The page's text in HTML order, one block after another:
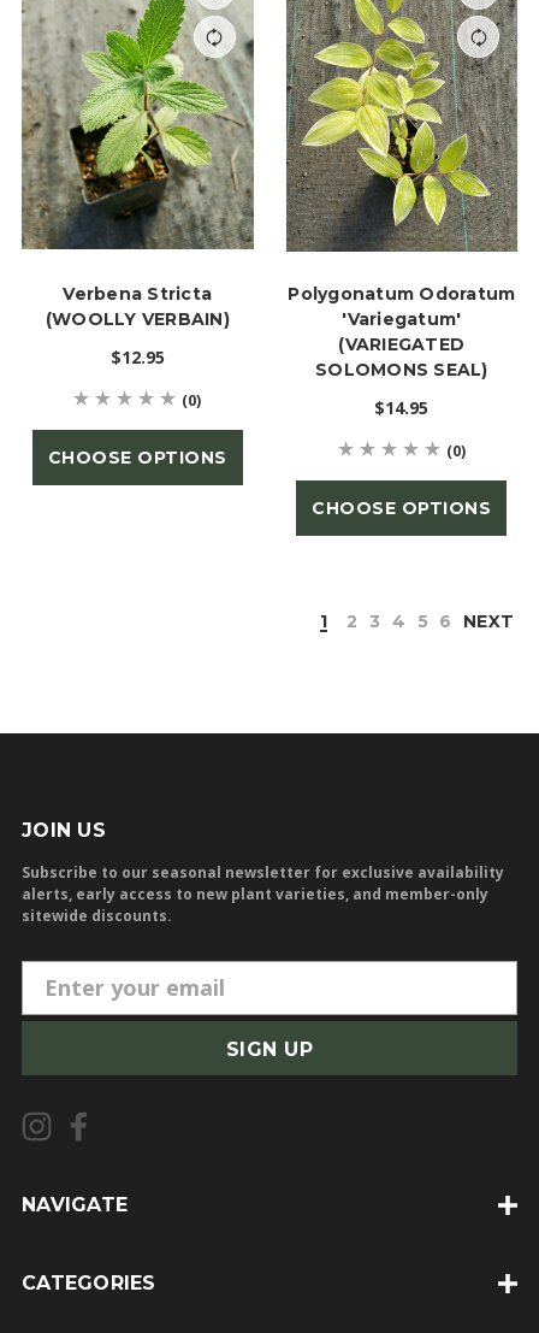
Verbena Stricta
(WOOLLY VERBAIN)
$12.95
(0)
CHOOSE OPTIONS
Polygonatum Odoratum
'Variegatum'
(VARIEGATED
SOLOMONS SEAL)
$14.95
(0)
CHOOSE OPTIONS
1 2 3 4 5 6 NEXT
JOIN US
Subscribe to our seasonal newsletter for exclusive availability
alerts, early access to new plant varieties, and member-only
sitewide discounts.
m
i
l
A
d
e
NAVIGATE
CATEGORIES